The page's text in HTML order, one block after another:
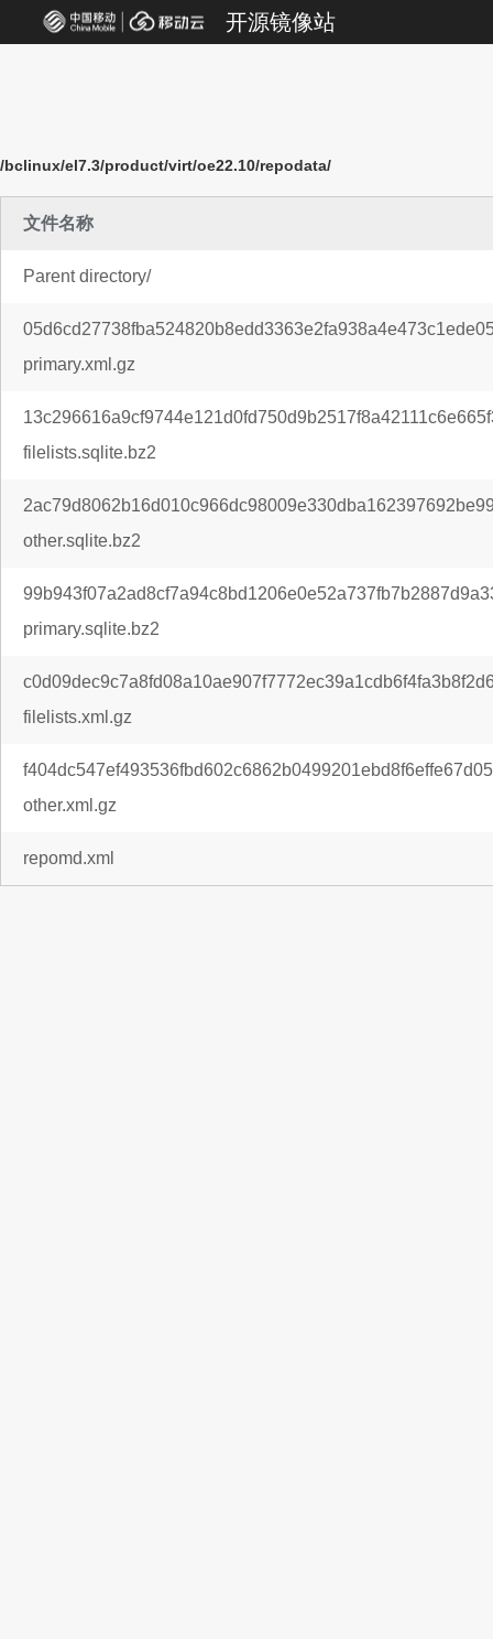
开源镜像站
/bclinux/el7.3/product/virt/oe22.10/repodata/
文件名称
Parent directory/
primary.xml.gz
filelists.sqlite.bz2
other.sqlite.bz2
primary.sqlite.bz2
filelists.xml.gz
other.xml.gz
repomd.xml